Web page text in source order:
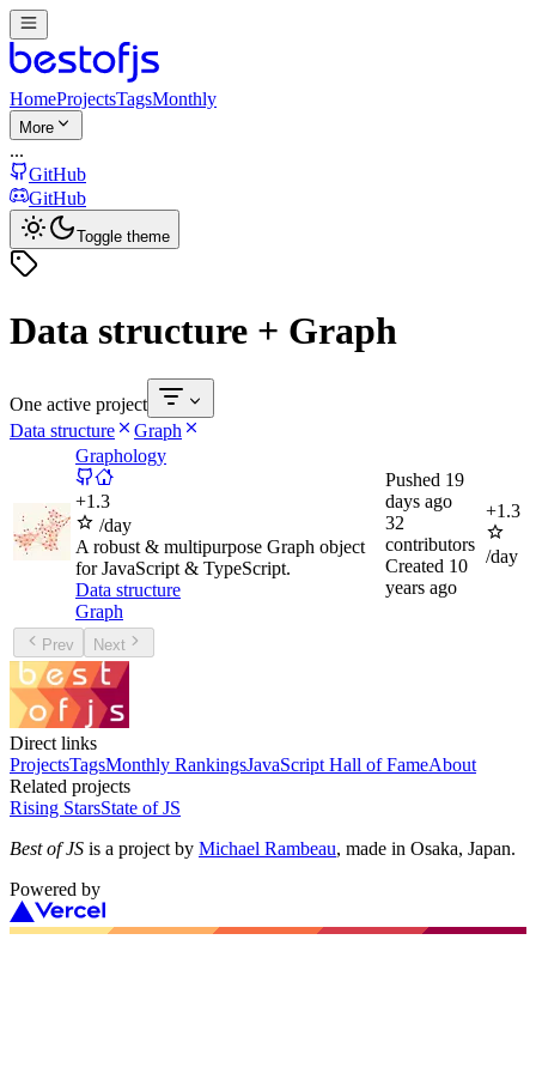
HomeProjectsTagsMonthly
More
...
GitHub
GitHub
Toggle theme
Data structure + Graph
One active project
Data structure
Graph
Graphology
+1.3
/day
A robust & multipurpose Graph object
for JavaScript & TypeScript.
Data structure
Graph
Pushed 19
days ago
32
contributors
Created 10
years ago
+1.3
/day
Prev Next
Direct links
ProjectsTagsMonthly RankingsJavaScript Hall of FameAbout
Related projects
Rising StarsState of JS
Best of JS is a project by Michael Rambeau, made in Osaka, Japan.
Powered by